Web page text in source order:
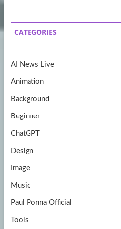
b
o
k
a
gr
m
itt
er
u
T
CATEGORIES
AI News Live
Animation
Background
Beginner
ChatGPT
Design
Image
Music
Paul Ponna Official
Tools